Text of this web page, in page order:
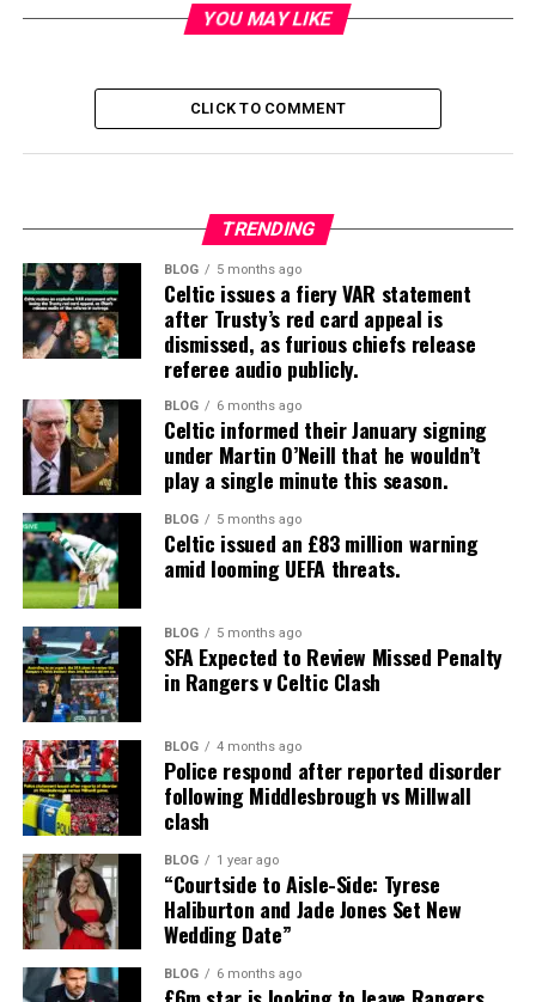
YOU MAY LIKE
CLICK TO COMMENT
TRENDING
BLOG 5 months ago
Celtic issues a fiery VAR statement
after Trusty’s red card appeal is
dismissed, as furious chiefs release
referee audio publicly.
BLOG 6 months ago
Celtic informed their January signing
under Martin O’Neill that he wouldn’t
play a single minute this season.
BLOG 5 months ago
Celtic issued an £83 million warning
amid looming UEFA threats.
BLOG 5 months ago
SFA Expected to Review Missed Penalty
in Rangers v Celtic Clash
BLOG 4 months ago
Police respond after reported disorder
following Middlesbrough vs Millwall
clash
BLOG 1 year ago
“Courtside to Aisle-Side: Tyrese
Haliburton and Jade Jones Set New
Wedding Date”
BLOG 6 months ago